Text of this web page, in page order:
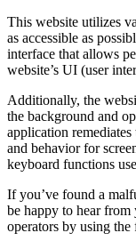
This website utilizes
as accessible as
interface that allows
website’s UI (user
Additionally, the
the background and
application
and behavior for
keyboard functions
If you’ve found a
be happy to hear from
operators by using